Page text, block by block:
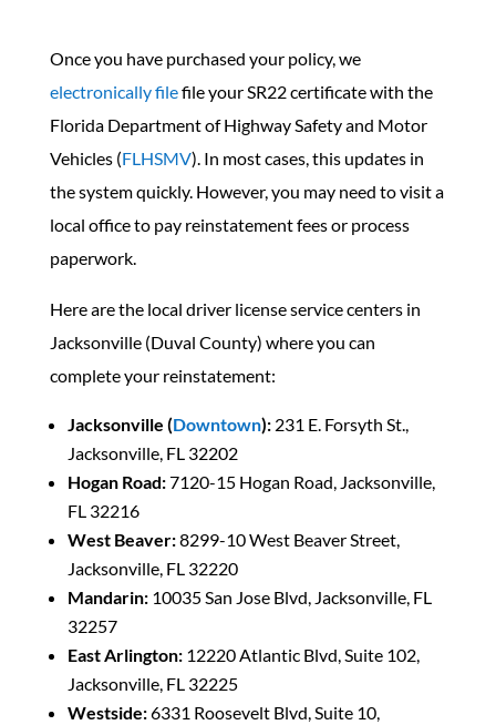
Once you have purchased your policy, we
electronically filefile your SR22 certificate with the
Florida Department of Highway Safety and Motor
Vehicles (FLHSMV). In most cases, this updates in
the system quickly. However, you may need to visit a
local office to pay reinstatement fees or process
paperwork.
Here are the local driver license service centers in
Jacksonville (Duval County) where you can
complete your reinstatement:
Jacksonville (Downtown):231 E. Forsyth St.,
Jacksonville, FL 32202
Hogan Road:7120-15 Hogan Road, Jacksonville,
FL 32216
West Beaver:8299-10 West Beaver Street,
Jacksonville, FL 32220
Mandarin:10035 San Jose Blvd, Jacksonville, FL
32257
East Arlington:12220 Atlantic Blvd, Suite 102,
Jacksonville, FL 32225
Westside:6331 Roosevelt Blvd, Suite 10,